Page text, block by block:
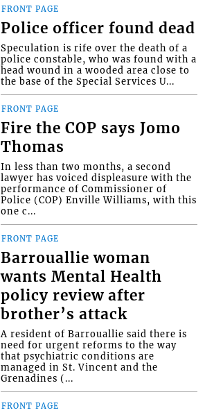
FRONT PAGE
Police officer found dead
Speculation is rife over the death of a
police constable, who was found with a
head wound in a wooded area close to
the base of the Special Services U...
FRONT PAGE
Fire the COP says Jomo
Thomas
In less than two months, a second
lawyer has voiced displeasure with the
performance of Commissioner of
Police (COP) Enville Williams, with this
one c...
FRONT PAGE
Barrouallie woman
wants Mental Health
policy review after
brother’s attack
A resident of Barrouallie said there is
need for urgent reforms to the way
that psychiatric conditions are
managed in St. Vincent and the
Grenadines (...
FRONT PAGE